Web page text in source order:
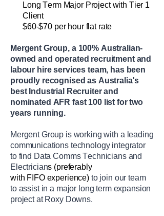
LongTerm Major Project with Tier 1
Client
$60-$70 per hour flat rate
Mergent Group, a 100% Australian-
owned and operated recruitment and
labour hire services team, has been
proudly recognised as Australia's
best Industrial Recruiter and
nominated AFR fast 100 list for two
years running.
Mergent Group is working with a leading
communications technology integrator
to find Data Comms Techniciansand
Electricians (preferably
with FIFO experience) to join our team
to assistin a major long term expansion
project at Roxy Downs.